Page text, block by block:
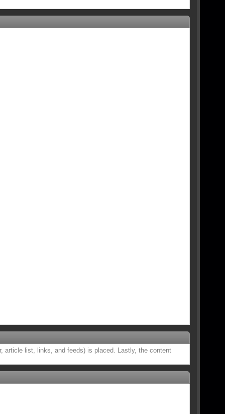
article list, links, and feeds) is placed. Lastly, the content